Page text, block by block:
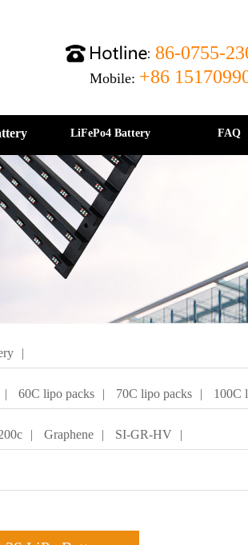
86-0755-
Mobile: +86
LiFePo4 Battery FAQ
|
| 60C lipo packs | 70C lipo packs | 100C
| Graphene | SI-GR-HV |